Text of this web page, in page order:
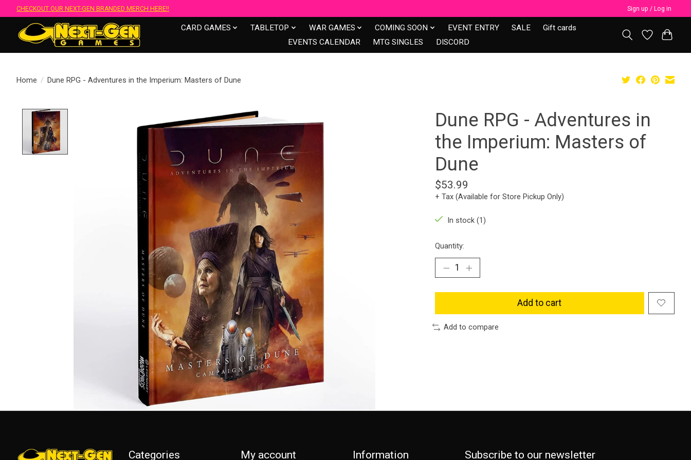
CHECKOUT OUR NEXT-GEN BRANDED MERCH HERE!! Sign up / Log in
CARD GAMES TABLETOP WAR GAMES COMING SOON EVENT ENTRY SALE
Gift cards
EVENTS CALENDAR
MTG SINGLES DISCORD
Home / Dune RPG - Adventures in the Imperium: Masters of Dune
Dune RPG - Adventures in
the Imperium: Masters of
Dune
$53.99
+ Tax (Available for Store Pickup Only)
In stock (1)
Quantity:
Add to cart
Add to compare
Categories My account Information Subscribe to our newsletter